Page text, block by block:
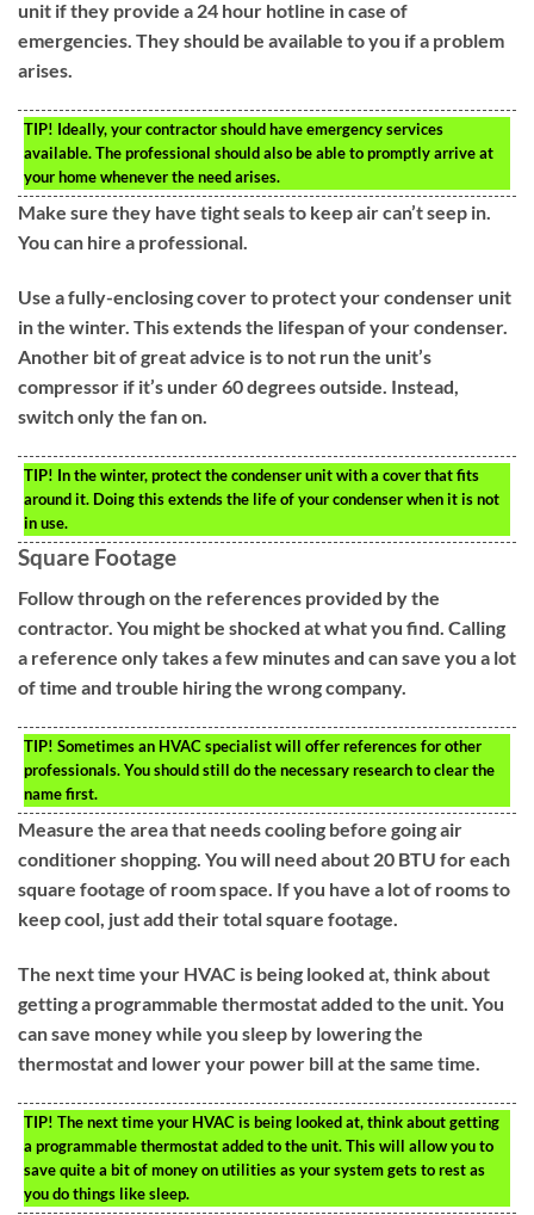
unit if they provide a 24 hour hotline in case of
emergencies. They should be available to you if a problem
arises.
TIP! Ideally, your contractor should have emergency services
available. The professional should also be able to promptly arrive at
your home whenever the need arises.
Make sure they have tight seals to keep air can’t seep in.
You can hire a professional.
Use a fully-enclosing cover to protect your condenser unit
in the winter. This extends the lifespan of your condenser.
Another bit of great advice is to not run the unit’s
compressor if it’s under 60 degrees outside. Instead,
switch only the fan on.
TIP! In the winter, protect the condenser unit with a cover that fits
around it. Doing this extends the life of your condenser when it is not
in use.
Square Footage
Follow through on the references provided by the
contractor. You might be shocked at what you find. Calling
a reference only takes a few minutes and can save you a lot
of time and trouble hiring the wrong company.
TIP! Sometimes an HVAC specialist will offer references for other
professionals. You should still do the necessary research to clear the
name first.
Measure the area that needs cooling before going air
conditioner shopping. You will need about 20 BTU for each
square footage of room space. If you have a lot of rooms to
keep cool, just add their total square footage.
The next time your HVAC is being looked at, think about
getting a programmable thermostat added to the unit. You
can save money while you sleep by lowering the
thermostat and lower your power bill at the same time.
TIP! The next time your HVAC is being looked at, think about getting
a programmable thermostat added to the unit. This will allow you to
save quite a bit of money on utilities as your system gets to rest as
you do things like sleep.